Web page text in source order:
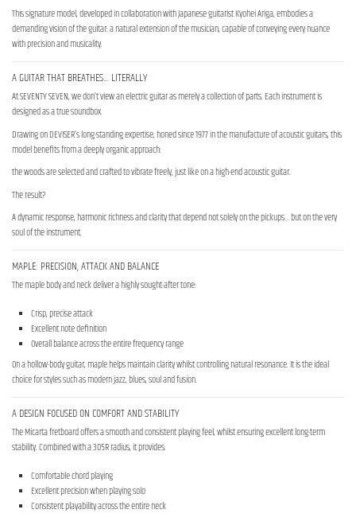
This signature model, developed in collaboration with Japanese guitarist Kyohei Ariga, embodies a
demanding vision of the guitar: a natural extension of the musician, capable of conveying every nuance
with precision and musicality.
A GUITAR THAT BREATHES… LITERALLY
At SEVENTY SEVEN, we don’t view an electric guitar as merely a collection of parts. Each instrument is
designed as a true soundbox.
Drawing on DEVISER’s long-standing expertise, honed since 1977 in the manufacture of acoustic guitars, this
model benefits from a deeply organic approach:
the woods are selected and crafted to vibrate freely, just like on a high-end acoustic guitar.
The result?
A dynamic response, harmonic richness and clarity that depend not solely on the pickups… but on the very
soul of the instrument.
MAPLE: PRECISION, ATTACK AND BALANCE
The maple body and neck deliver a highly sought-after tone:
Crisp, precise attack
Excellent note definition
Overall balance across the entire frequency range
On a hollow-body guitar, maple helps maintain clarity whilst controlling natural resonance. It is the ideal
choice for styles such as modern jazz, blues, soul and fusion.
A DESIGN FOCUSED ON COMFORT AND STABILITY
The Micarta fretboard offers a smooth and consistent playing feel, whilst ensuring excellent long-term
stability. Combined with a 305R radius, it provides:
Comfortable chord playing
Excellent precision when playing solo
Consistent playability across the entire neck